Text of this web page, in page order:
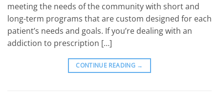
meeting the needs of the community with short and
long-term programs that are custom designed for each
patient’s needs and goals. If you’re dealing with an
addiction to prescription […]
CONTINUE READING →